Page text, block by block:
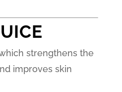
strengthens the
improves skin